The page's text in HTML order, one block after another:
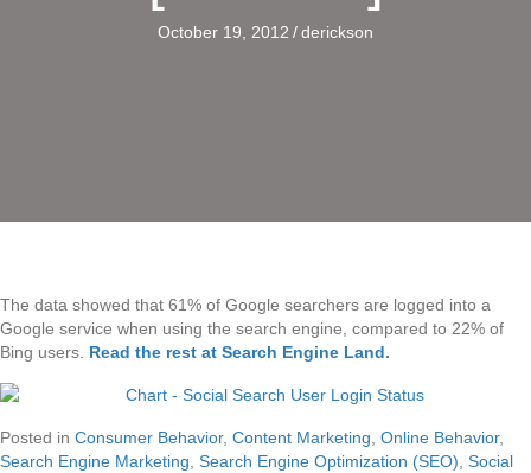
October 19, 2012 /derickson
The data showed that 61% of Google searchers are logged into a
Google service when using the search engine, compared to 22% of
Bing users. Read the rest at Search Engine Land.
Posted in Consumer Behavior, Content Marketing Online Behavior,
Search Engine Marketing Search Engine Optimization (SEO) Social